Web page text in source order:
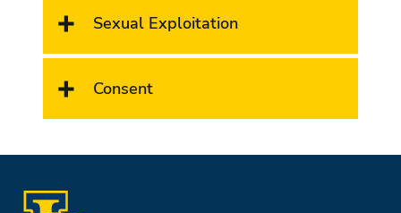
Sexual Exploitation
Consent